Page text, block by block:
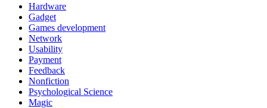
Hardware
Gadget
Games development
Network
Usability
Payment
Feedback
Nonfiction
Psychological Science
Magic